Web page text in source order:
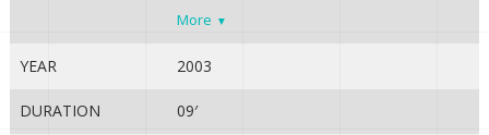
More
YEAR 2003
DURATION 09′